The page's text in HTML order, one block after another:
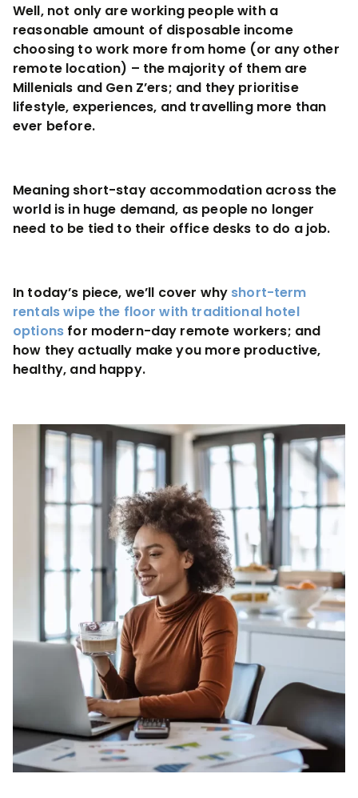
Well, not only are working people with a
reasonable amount of disposable income
choosing to work more from home (or any other
remote location) – the majority of them are
Millenials and Gen Z’ers; and they prioritise
lifestyle, experiences, and travelling more than
ever before.
Meaning short-stay accommodation across the
world is in huge demand, as people no longer
need to be tied to their office desks to do a job.
In today’s piece, we’ll cover whyshort-term
rentals wipe the floor with traditional hotel
options for modern-day remote workers; and
how they actually make you more productive,
healthy, and happy.